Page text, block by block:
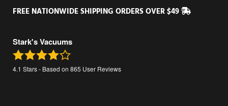
FREE NATIONWIDE SHIPPING ORDERS OVER $49
Stark's Vacuums
4.1 Stars - Based on 865 User Reviews